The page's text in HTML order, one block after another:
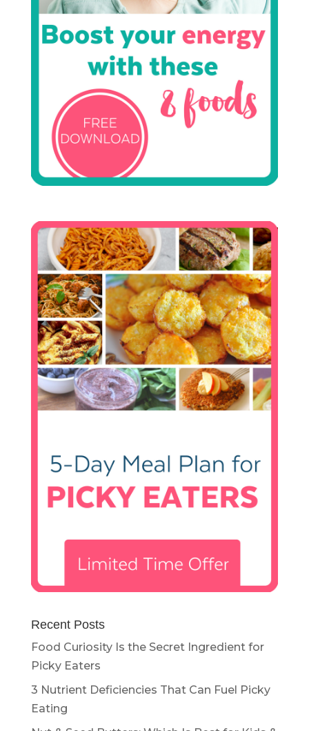
Recent Posts
Food Curiosity Is the Secret Ingredient for
Picky Eaters
3 Nutrient Deficiencies That Can Fuel Picky
Eating